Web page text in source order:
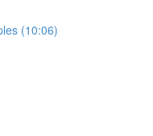
(10:06)